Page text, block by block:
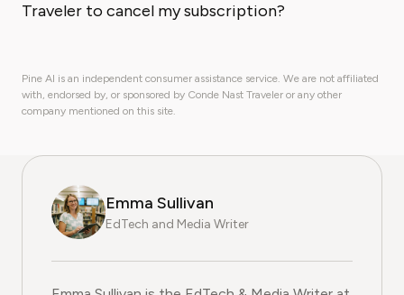
Traveler to cancel my subscription?
Pine AI is an independent consumer assistance service. We are not affiliated
with, endorsed by, or sponsored by Conde Nast Traveler or any other
company mentioned on this site.
Emma Sullivan
EdTech and Media Writer